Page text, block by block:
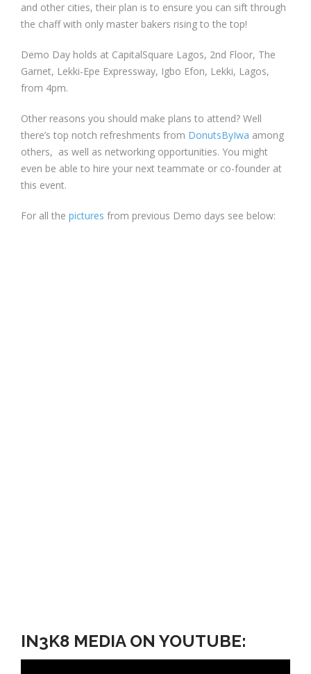
and other cities, their plan is to ensure you can sift through
the chaff with only master bakers rising to the top!
Demo Day holds at CapitalSquare Lagos, 2nd Floor, The
Garnet, Lekki-Epe Expressway, Igbo Efon, Lekki, Lagos,
from 4pm.
Other reasons you should make plans to attend? Well
there’s top notch refreshments from DonutsByIwa among
others, as well as networking opportunities. You might
even be able to hire your next teammate or co-founder at
this event.
For all the pictures from previous Demo days see below:
IN3K8 MEDIA ON YOUTUBE: